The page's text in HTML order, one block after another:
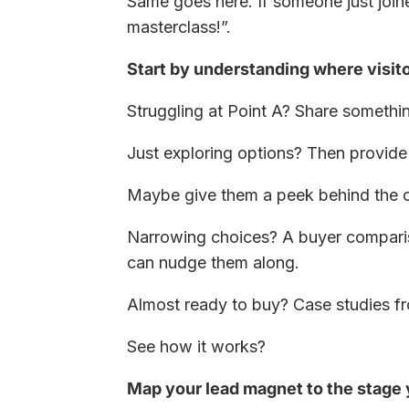
masterclass!”.
Start by understanding where
Struggling at Point A? Share
Just exploring options? Then
Maybe give them a peek behind the
Narrowing choices? A buyer
can nudge them along.
Almost ready to buy? Case studies
See how it works?
Map your lead magnet to the